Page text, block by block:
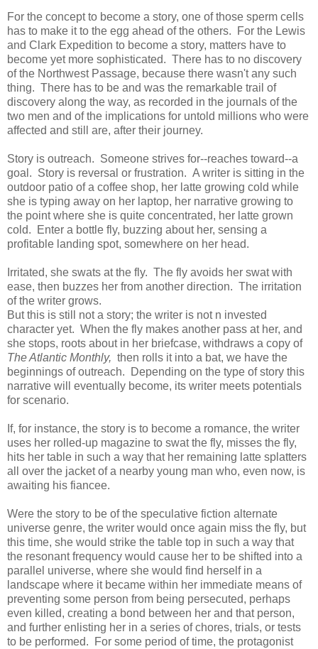
For the concept to become a story, one of those sperm cells
has to make it to the egg ahead of the others. For the Lewis
and Clark Expedition to become a story, matters have to
become yet more sophisticated. There has to no discovery
of the Northwest Passage, because there wasn't any such
thing. There has to be and was the remarkable trail of
discovery along the way, as recorded in the journals of the
two men and of the implications for untold millions who were
affected and still are, after their journey.
Story is outreach. Someone strives for--reaches toward--a
goal. Story is reversal or frustration. A writer is sitting in the
outdoor patio of a coffee shop, her latte growing cold while
she is typing away on her laptop, her narrative growing to
the point where she is quite concentrated, her latte grown
cold. Enter a bottle fly, buzzing about her, sensing a
profitable landing spot, somewhere on her head.
Irritated, she swats at the fly. The fly avoids her swat with
ease, then buzzes her from another direction. The irritation
of the writer grows.
But this is still not a story; the writer is not n invested
character yet. When the fly makes another pass at her, and
she stops, roots about in her briefcase, withdraws a copy of
The Atlantic Monthly, then rolls it into a bat, we have the
beginnings of outreach. Depending on the type of story this
narrative will eventually become, its writer meets potentials
for scenario.
If, for instance, the story is to become a romance, the writer
uses her rolled-up magazine to swat the fly, misses the fly,
hits her table in such a way that her remaining latte splatters
all over the jacket of a nearby young man who, even now, is
awaiting his fiancee.
Were the story to be of the speculative fiction alternate
universe genre, the writer would once again miss the fly, but
this time, she would strike the table top in such a way that
the resonant frequency would cause her to be shifted into a
parallel universe, where she would find herself in a
landscape where it became within her immediate means of
preventing some person from being persecuted, perhaps
even killed, creating a bond between her and that person,
and further enlisting her in a series of chores, trials, or tests
to be performed. For some period of time, the protagonist